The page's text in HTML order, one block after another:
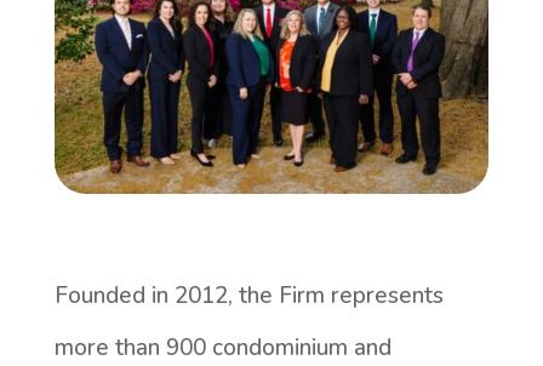
Founded in 2012, the Firm represents
more than 900 condominium and